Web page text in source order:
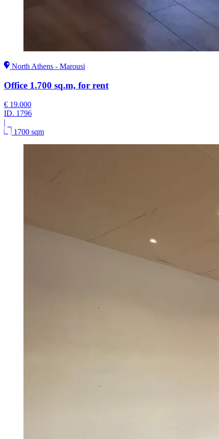
North Athens - Marousi
Office 1.700 sq.m, for rent
€ 19.000
ID. 1796
|
1700 sqm